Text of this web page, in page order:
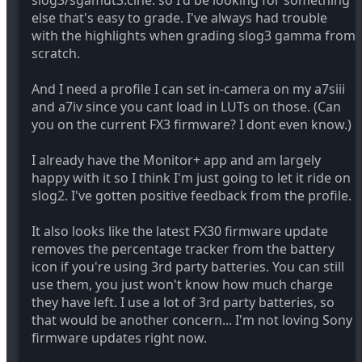
the FX6 delivers 11.4 stops at a signal-to-noise ratio of
2 (SNR = 2), the most important reading, and 12.6
stops at SNR = 1. Both figures well inside S-LOG2's
handling capability, be it 13 or 14 stops.
Chris Young
else that's easy to grade. I've always had trouble
with the highlights when grading slog3 gamma from
scratch.
And I need a profile I can set in-camera on my a7siii
and a7iv since you cant load in LUTs on those. (Can
you on the current FX3 firmware? I dont even know.)
I already have the Monitor+ app and am largely
happy with it so I think I'm just going to let it ride on
slog2. I've gotten positive feedback from the profile.
It also looks like the latest FX30 firmware update
removes the percentage tracker from the battery
icon if you're using 3rd party batteries. You can still
use them, you just won't know how much charge
they have left. I use a lot of 3rd party batteries, so
that would be another concern... I'm not loving Sony
firmware updates right now.